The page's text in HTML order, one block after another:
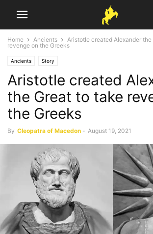
Home Ancients
Aristotle created Alexander
revenge on the Greeks
Ancients Story
Aristotle created
the Great to take
the Greeks
By Cleopatra of Macedon - August 19, 2021